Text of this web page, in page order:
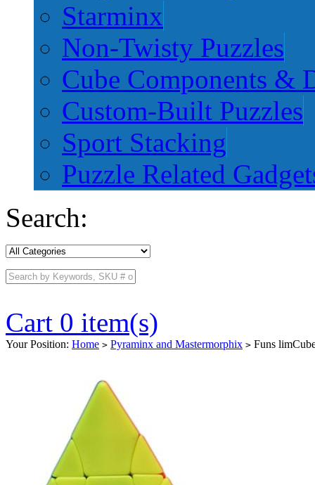
Starminx
Non-Twisty Puzzles
Cube Components &
Custom-Built Puzzles
Sport Stacking
Puzzle Related
Search:
Cart 0 item(s)
Your Position: Home > Pyraminx and Mastermorphix > Funs